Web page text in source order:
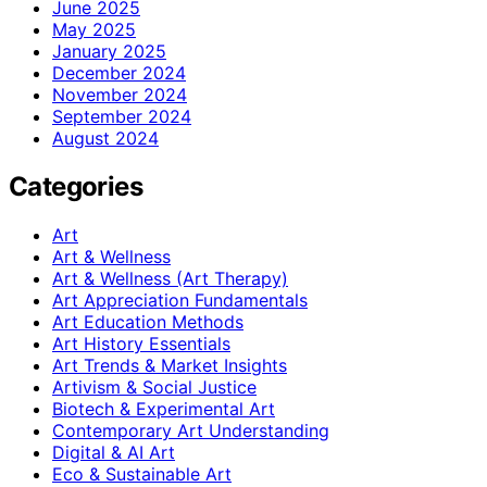
June 2025
May 2025
January 2025
December 2024
November 2024
September 2024
August 2024
Categories
Art
Art & Wellness
Art & Wellness (Art Therapy)
Art Appreciation Fundamentals
Art Education Methods
Art History Essentials
Art Trends & Market Insights
Artivism & Social Justice
Biotech & Experimental Art
Contemporary Art Understanding
Digital & AI Art
Eco & Sustainable Art